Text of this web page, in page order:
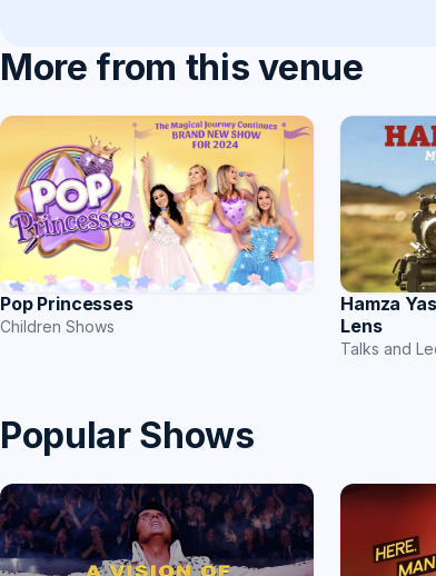
More from this venue
Pop Princesses
Children Shows
Hamza
Lens
Talks and
Popular Shows